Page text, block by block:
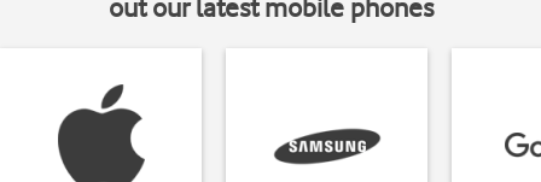
out our latest mobile phones